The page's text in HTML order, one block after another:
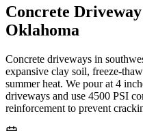
Concrete Driveway
Oklahoma
Concrete driveways in
expansive clay soil, freeze-
summer heat. We pour at 4
driveways and use 4500 PSI
reinforcement to prevent